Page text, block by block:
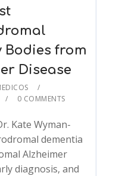
Bodies from
Disease
0 COMMENTS
Kate Wyman-
dementia
Alzheimer
diagnosis, and